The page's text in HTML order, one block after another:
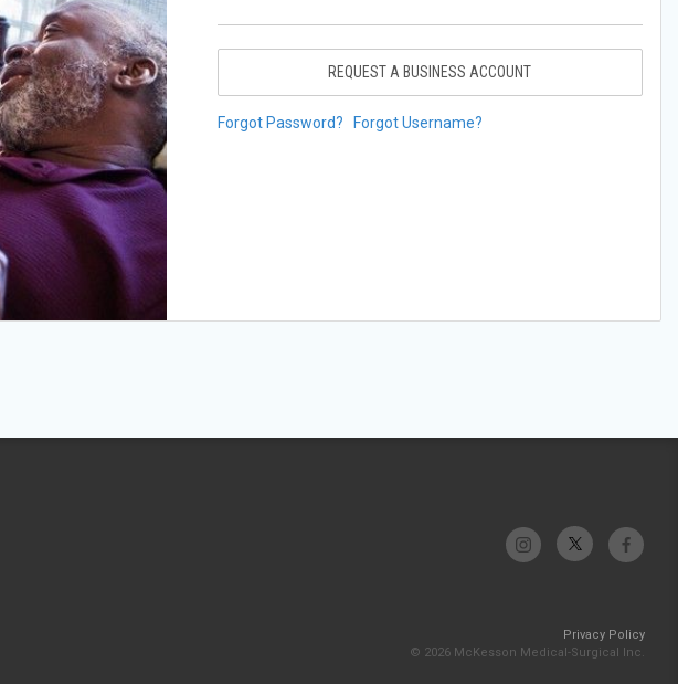
REQUEST A BUSINESS ACCOUNT
Forgot Password? Forgot Username?
Privacy Policy
© 2026 McKesson Medical-Surgical Inc.